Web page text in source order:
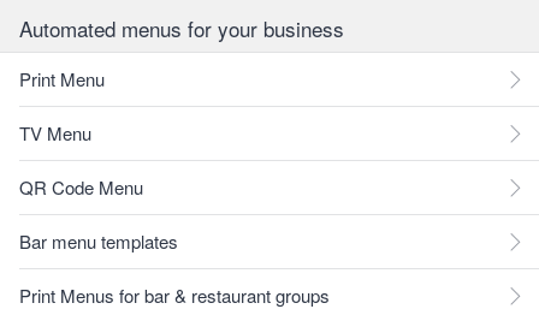
Automated menus for your business
Print Menu
TV Menu
QR Code Menu
Bar menu templates
Print Menus for bar & restaurant groups